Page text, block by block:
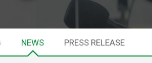
NEWS PRESS RELEASE